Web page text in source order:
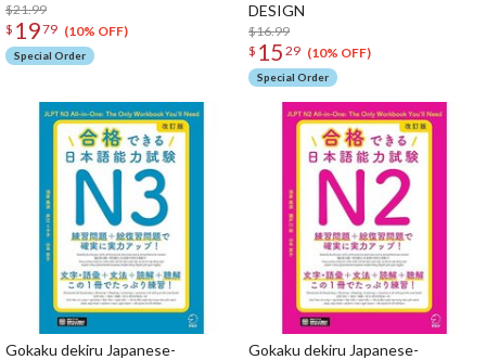
$21.99
$ 1979 (10% OFF)
Special Order
DESIGN
$16.99
$ 15 29 (10% OFF)
Special Order
Gokaku dekiru Japanese-
Gokaku dekiru Japanese-